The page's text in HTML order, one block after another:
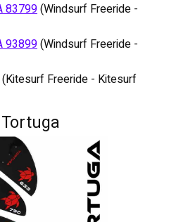
83799(Windsurf Freeride -
93899(Windsurf Freeride -
(Kitesurf Freeride - Kitesurf
Tortuga